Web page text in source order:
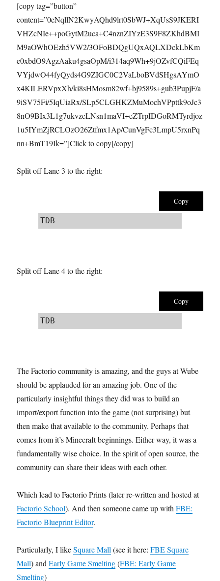
[copy tag=”button”
content=”0eNqllN2KwyAQhd9lrt0SbWJ+XqUsS9JKERI
VHZcNIe++poGytM2uca+C4nznZIYzE3S9F8ZKhdBMI
M9aOWhOEzh5VW2/3OFoBDQgUQxAQLXDckLbKm
e0xbdO9AgzAaku4gsaOpM/i314aq9Wh+9jOZvfCQiFEq
VYjdwO44fyQyds4G9ZIGC0C2VaLboBVdSHgsAYmO
x4KILERVpxXh/ki8sHMosm82wf+bj9589s+gub3PupjF/a
9iSV75Fi/5IqUiaRx/SLp5CLGHKZMuMochVPpttk9oJc3
8nO9BIx3L1g7ukvzeLNsn1maVI+eZTrpIDGoRMTyrdjoz
1u5IYmZjRCLOzO26Ztfmx1Ap/CunVgFc3LmpU5rxnPq
nn+BmT19Ik=”]Click to copy[/copy]
Split off Lane 3 to the right:
Copy
TDB
Split off Lane 4 to the right:
Copy
TDB
The Factorio community is amazing, and the guys at Wube
should be applauded for an amazing job. One of the
particularly insightful things they did was to build an
import/export function into the game (not surprising) but
then make that available to the community. Perhaps that
comes from it’s Minecraft beginnings. Either way, it was a
fundamentally wise choice. In the spirit of open source, the
community can share their ideas with each other.
Which lead to Factorio Prints (later re-written and hosted at
Factorio School). And then someone came up withFBE:
Factorio Blueprint Editor.
Particularly, I likeSquare Mall (see it here:FBE Square
Mall) andEarly Game Smelting(FBE: Early Game
Smelting)